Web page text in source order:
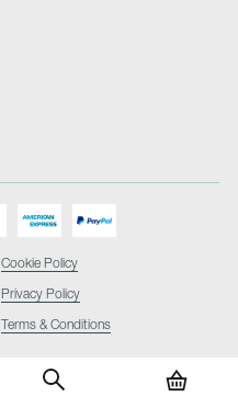
Cookie Policy
Privacy Policy
Terms & Conditions